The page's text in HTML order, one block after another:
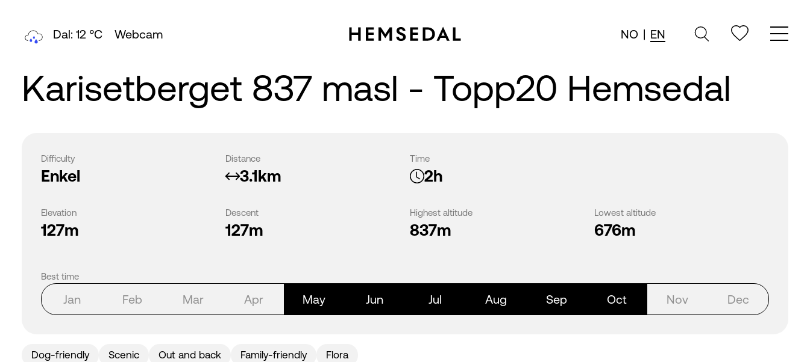
Dal: 12 °C Webcam NO | EN
Karisetberget 837 masl - Topp20 Hemsedal
Difficulty
Enkel
Distance
3.1km
Time
2h
Elevation
127m
Descent
127m
Highest altitude
837m
Lowest altitude
676m
Best time
Jan Feb Mar Apr May Jun Jul Aug Sep Oct Nov Dec
Dog-friendly Scenic Out and back Family-friendly Flora